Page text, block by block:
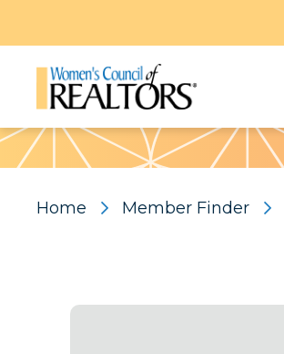
Pattern
Home Member Finder